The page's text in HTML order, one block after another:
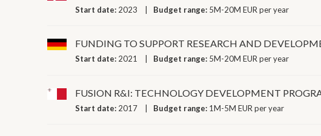
Start date: 2023 Budget range: 5M-20M EUR per year
FUNDING TO SUPPORT RESEARCH AND
Start date: 2021 Budget range: 5M-20M EUR per year
FUSION R&I: TECHNOLOGY DEVELOPMENT
Start date: 2017 Budget range: 1M-5M EUR per year